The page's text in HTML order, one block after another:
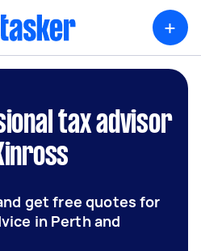
+
tax advisor
get free quotes for
in Perth and